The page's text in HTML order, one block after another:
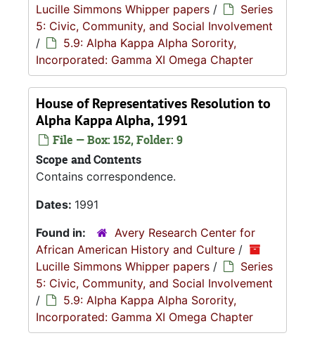
Lucille Simmons Whipper papers /
Series
5: Civic, Community, and Social Involvement
/
5.9: Alpha Kappa Alpha Sorority,
Incorporated: Gamma XI Omega Chapter
House of Representatives Resolution to
Alpha Kappa Alpha, 1991
File — Box: 152, Folder: 9
Scope and Contents
Contains correspondence.
Dates: 1991
Found in:
Avery Research Center for
African American History and Culture /
Lucille Simmons Whipper papers /
Series
5: Civic, Community, and Social Involvement
/
5.9: Alpha Kappa Alpha Sorority,
Incorporated: Gamma XI Omega Chapter